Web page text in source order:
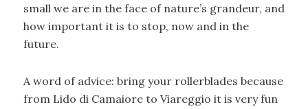
small we are in the face of nature’s grandeur, and
how important it is to stop, now and in the
future.
A word of advice: bring your rollerblades because
from Lido di Camaiore to Viareggio it is very fun